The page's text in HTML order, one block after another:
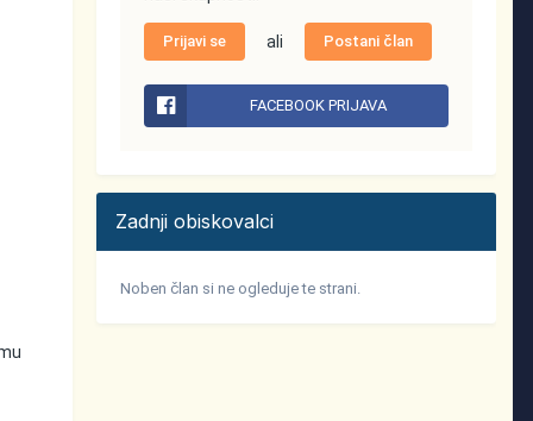
Prijavi se ali Postani član
FACEBOOK PRIJAVA
Zadnji obiskovalci
Noben član si ne ogleduje te strani.